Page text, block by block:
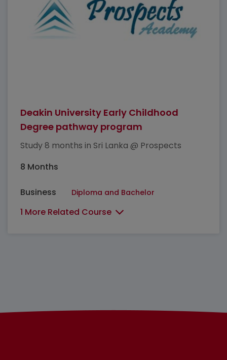
Deakin University Early Childhood
Degree pathway program
Study 8 months in Sri Lanka @ Prospects
8 Months
Business Diploma and Bachelor
1 More Related Course